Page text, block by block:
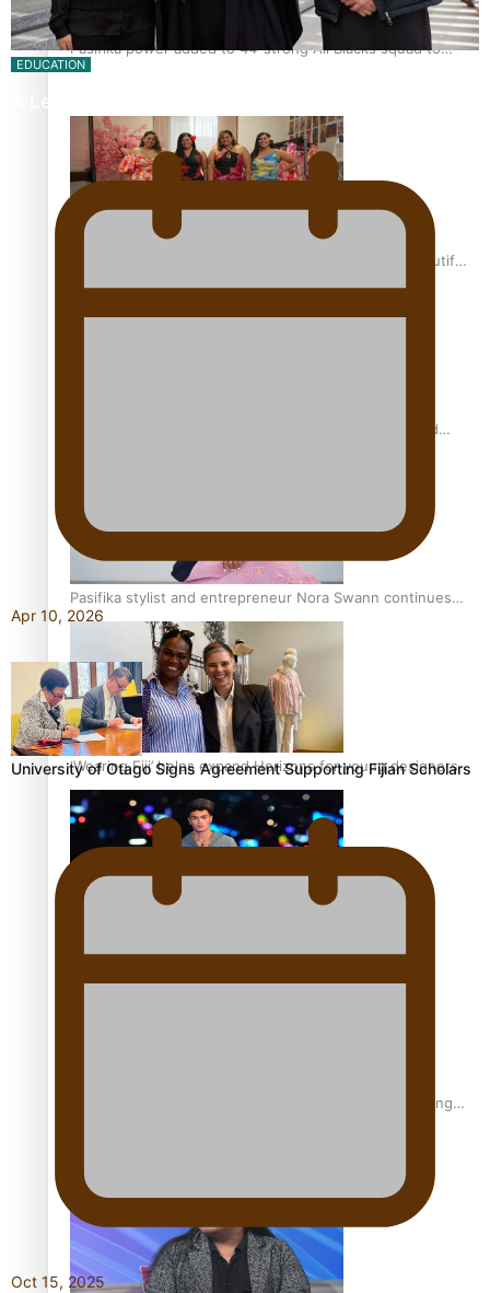
Pasifika power added to 44-strong All Blacks squad to
South Africa
One Fit Hire: The clothing rental that celebrates ‘beautiful
bodies, beautiful minds’
Air New Zealand’s new uniform embraces Pasifika and
Pasifika stylist and entrepreneur Nora Swann continues
to take fashion forward
‘Wearing Fiji’ helps expand Horizons for young designers
Fashion Week designer happy he took the risk to change
EDUCATION
A Leap of Faith: From Public Service in Samoa to…
Apr 10, 2026
University of Otago Signs Agreement Supporting Fijian Scholars
Oct 15, 2025